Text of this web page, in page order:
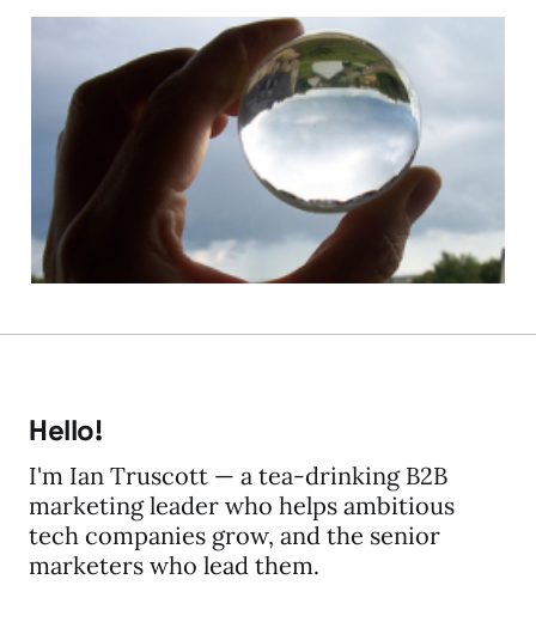
We just want something
better
1 min read
Hello!
I'm Ian Truscott — a tea-drinking B2B
marketing leader who helps ambitious
tech companies grow, and the senior
marketers who lead them.